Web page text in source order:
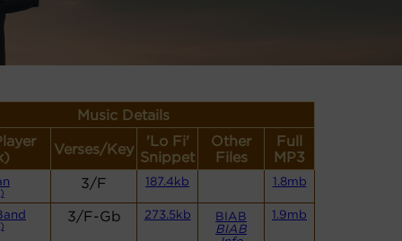
Music Details
Verses/Key
'Lo Fi'
Snippet
Other
Files
Full
MP3
3/F 187.4kb 1.8mb
3/F-Gb 273.5kb
BIAB
BIAB
1.9mb